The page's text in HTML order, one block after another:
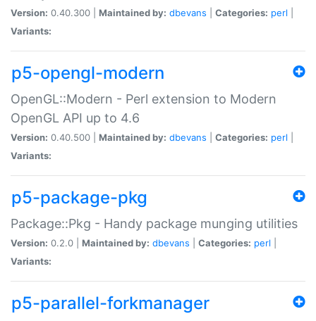
Version: 0.40.300 | Maintained by: dbevans Categories: perl
Variants:
p5-opengl-modern
OpenGL::Modern - Perl extension to Modern
OpenGL API up to 4.6
Version: 0.40.500 | Maintained by: dbevans Categories: perl
Variants:
p5-package-pkg
Package::Pkg - Handy package munging utilities
Version: 0.2.0 | Maintained by: dbevans Categories: perl
Variants:
p5-parallel-forkmanager